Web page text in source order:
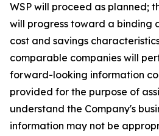
WSP will proceed as planned;
will progress toward a binding
cost and savings
comparable companies will
forward-looking information
provided for the purpose of
understand the Company's
information may not be